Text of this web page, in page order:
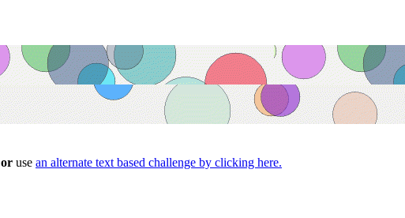
or use an alternate text based challenge by clicking here.